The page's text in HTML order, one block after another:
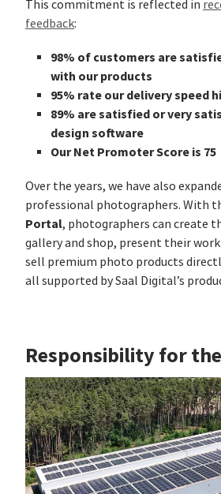
This commitment is reflected in
feedback:
98% of customers are
with our products
95% rate our delivery speed
89% are satisfied or very
design software
Our Net Promoter Score is 75
Over the years, we have also
professional photographers. With
Portal, photographers can create
gallery and shop, present their
sell premium photo products
all supported by Saal Digital’s
Responsibility for